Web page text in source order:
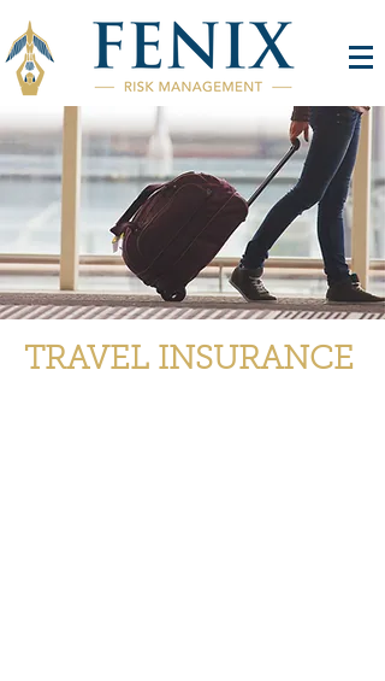
TRAVEL INSURANCE